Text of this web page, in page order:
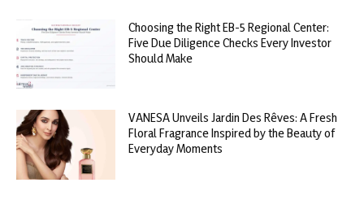
Choosing the Right EB-5 Regional Center:
Five Due Diligence Checks Every Investor
Should Make
VANESA Unveils Jardin Des Rêves: A Fresh
Floral Fragrance Inspired by the Beauty of
Everyday Moments